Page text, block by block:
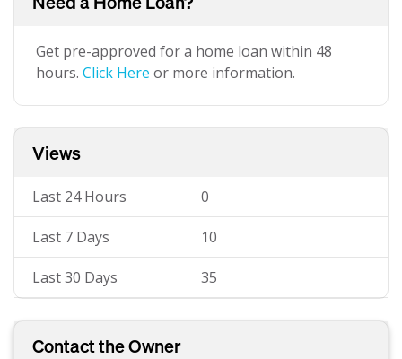
Get pre-approved for a home loan within 48
hours. Click Here or more information.
Views
Last 24 Hours 0
Last 7 Days 10
Last 30 Days 35
Contact the Owner